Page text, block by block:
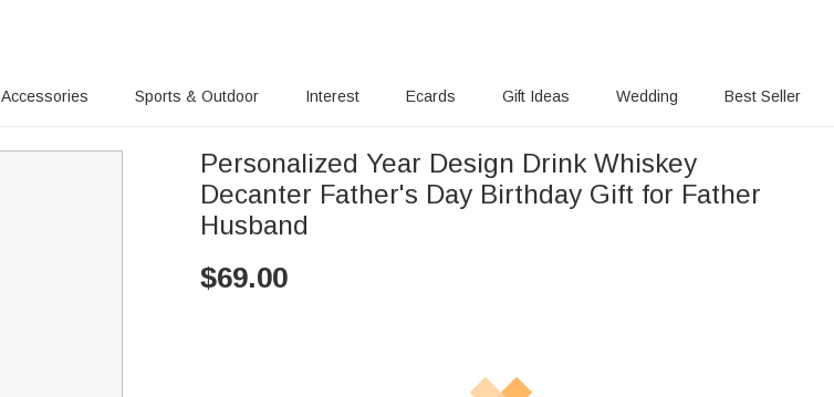
Accessories Sports & Outdoor Interest Ecards Gift Ideas Wedding Best Seller
Personalized Year Design Drink Whiskey
Decanter Father's Day Birthday Gift for Father
Husband
$69.00